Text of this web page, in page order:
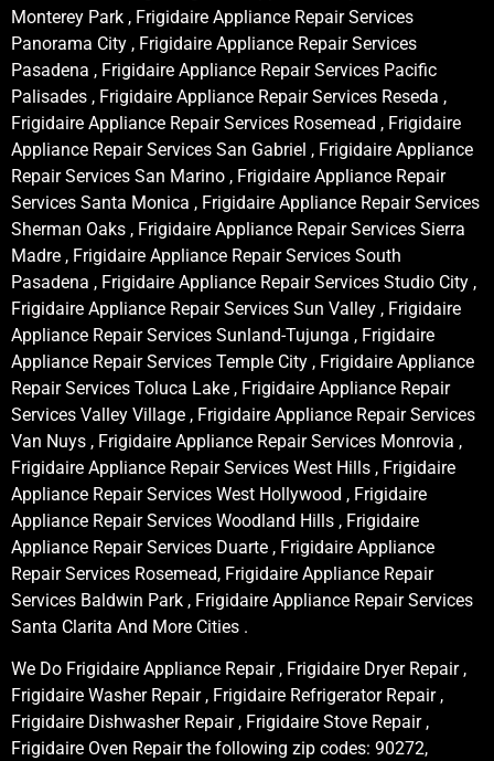
Monterey Park , Frigidaire Appliance Repair Services
Panorama City , Frigidaire Appliance Repair Services
Pasadena , Frigidaire Appliance Repair Services Pacific
Palisades , Frigidaire Appliance Repair Services Reseda ,
Frigidaire Appliance Repair Services Rosemead , Frigidaire
Appliance Repair Services San Gabriel , Frigidaire Appliance
Repair Services San Marino , Frigidaire Appliance Repair
Services Santa Monica , Frigidaire Appliance Repair Services
Sherman Oaks , Frigidaire Appliance Repair Services Sierra
Madre , Frigidaire Appliance Repair Services South
Pasadena , Frigidaire Appliance Repair Services Studio City ,
Frigidaire Appliance Repair Services Sun Valley , Frigidaire
Appliance Repair Services Sunland-Tujunga , Frigidaire
Appliance Repair Services Temple City , Frigidaire Appliance
Repair Services Toluca Lake , Frigidaire Appliance Repair
Services Valley Village , Frigidaire Appliance Repair Services
Van Nuys , Frigidaire Appliance Repair Services Monrovia ,
Frigidaire Appliance Repair Services West Hills , Frigidaire
Appliance Repair Services West Hollywood , Frigidaire
Appliance Repair Services Woodland Hills , Frigidaire
Appliance Repair Services Duarte , Frigidaire Appliance
Repair Services Rosemead, Frigidaire Appliance Repair
Services Baldwin Park , Frigidaire Appliance Repair Services
Santa Clarita And More Cities .
We Do Frigidaire Appliance Repair , Frigidaire Dryer Repair ,
Frigidaire Washer Repair , Frigidaire Refrigerator Repair ,
Frigidaire Dishwasher Repair , Frigidaire Stove Repair ,
Frigidaire Oven Repair the following zip codes: 90272,